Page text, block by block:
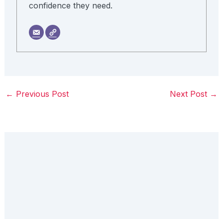
confidence they need.
← Previous Post Next Post →